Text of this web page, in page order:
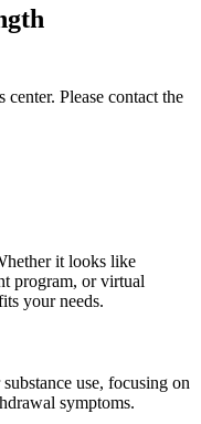
Please contact the
it looks like
program, or virtual
your needs.
use, focusing on
symptoms.